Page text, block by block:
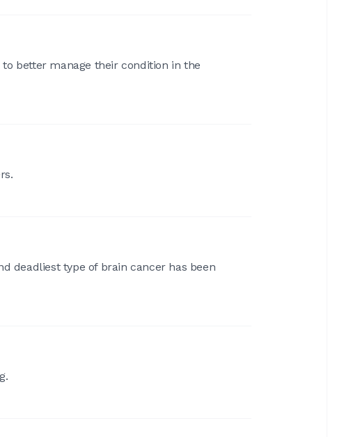
better manage their condition in the
deadliest type of brain cancer has been